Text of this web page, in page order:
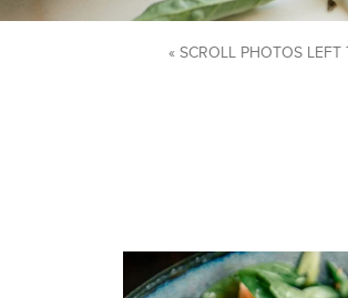
« SCROLL PHOTOS LEFT